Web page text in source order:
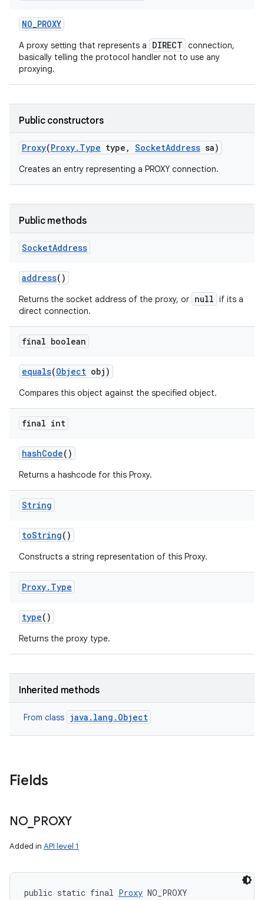
NO_PROXY
A proxy setting that represents a DIRECT connection,
basically telling the protocol handler not to use any
proxying.
Public constructors
Proxy(Proxy. Type type , SocketAddress sa)
Creates an entry representing a PROXY connection.
Public methods
SocketAddress
address()
Returns the socket address of the proxy, or null if its a
direct connection.
final boolean
equals(Object obj)
Compares this object against the specified object.
final int
hashCode()
Returns a hashcode for this Proxy.
String
toString()
Constructs a string representation of this Proxy.
Proxy. Type
type()
Returns the proxy type.
Inherited methods
From class java.lang.Object
Fields
NO_ PROXY
Added in API level 1
public static final Proxy NO_PROXY